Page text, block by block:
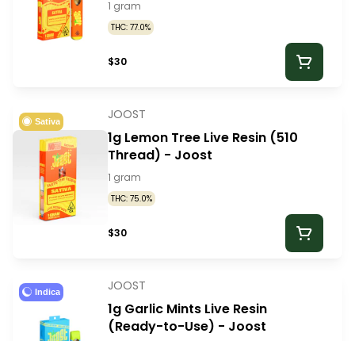
1 gram
THC: 77.0%
$30
Sativa JOOST
1g Lemon Tree Live Resin (510
Thread) - Joost
1 gram
THC: 75.0%
$30
Indica JOOST
1g Garlic Mints Live Resin
(Ready-to-Use) - Joost